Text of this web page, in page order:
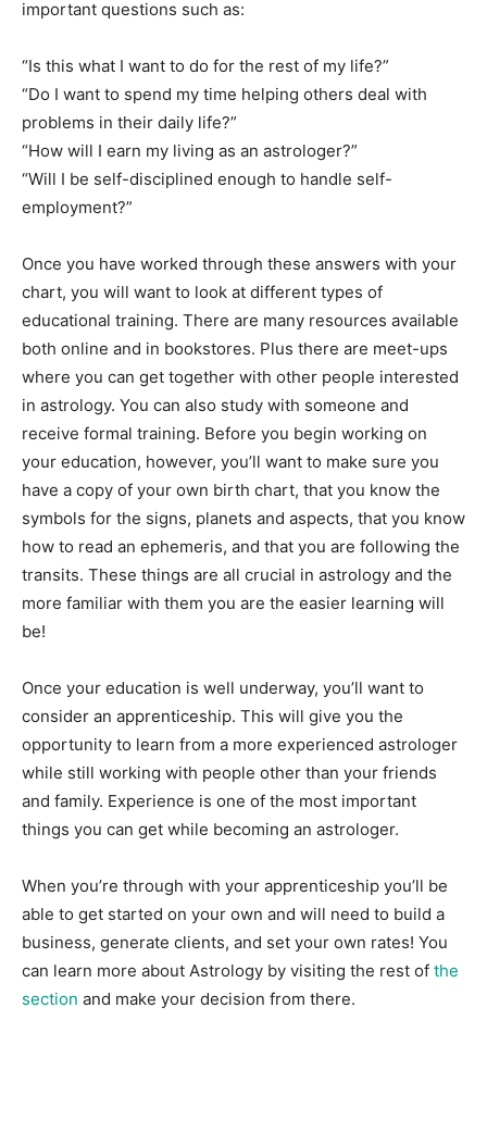
important questions such as:
“Is this what I want to do for the rest of my life?”
“Do I want to spend my time helping others deal with
problems in their daily life?”
“How will I earn my living as an astrologer?”
“Will I be self-disciplined enough to handle self-
employment?”
Once you have worked through these answers with your
chart, you will want to look at different types of
educational training. There are many resources available
both online and in bookstores. Plus there are meet-ups
where you can get together with other people interested
in astrology. You can also study with someone and
receive formal training. Before you begin working on
your education, however, you’ll want to make sure you
have a copy of your own birth chart, that you know the
symbols for the signs, planets and aspects, that you know
how to read an ephemeris, and that you are following the
transits. These things are all crucial in astrology and the
more familiar with them you are the easier learning will
be!
Once your education is well underway, you’ll want to
consider an apprenticeship. This will give you the
opportunity to learn from a more experienced astrologer
while still working with people other than your friends
and family. Experience is one of the most important
things you can get while becoming an astrologer.
When you’re through with your apprenticeship you’ll be
able to get started on your own and will need to build a
business, generate clients, and set your own rates! You
can learn more about Astrology by visiting the rest of the
section and make your decision from there.